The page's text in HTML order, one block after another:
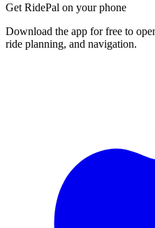
Get RidePal on your phone
Download the app for free to
ride planning, and navigation.